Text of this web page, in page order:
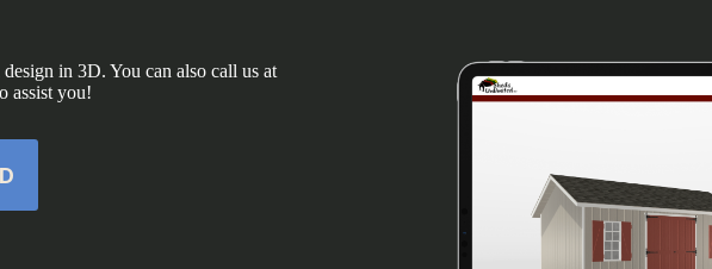
in 3D. You can also call us at
assist you!